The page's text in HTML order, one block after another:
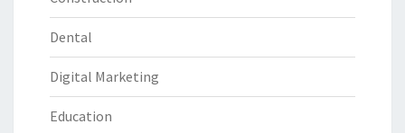
Dental
Digital Marketing
Education